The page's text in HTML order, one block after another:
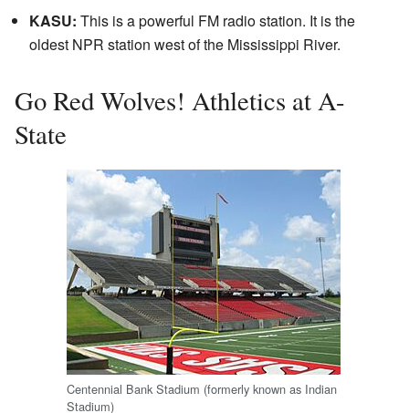
KASU: This is a powerful FM radio station. It is the
oldest NPR station west of the Mississippi River.
Go Red Wolves! Athletics at A-
State
Centennial Bank Stadium (formerly known as Indian
Stadium)